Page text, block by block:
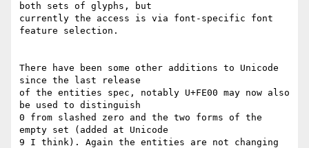
both sets of glyphs, but
currently the access is via font-specific font
feature selection.
There have been some other additions to Unicode
since the last release
of the entities spec, notably U+FE00 may now also
be used to distinguish
0 from slashed zero and the two forms of the
empty set (added at Unicode
9 I think). Again the entities are not changing